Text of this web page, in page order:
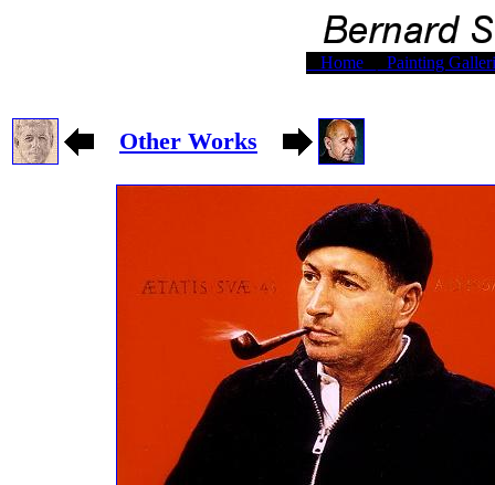
Home Painting
Other Works